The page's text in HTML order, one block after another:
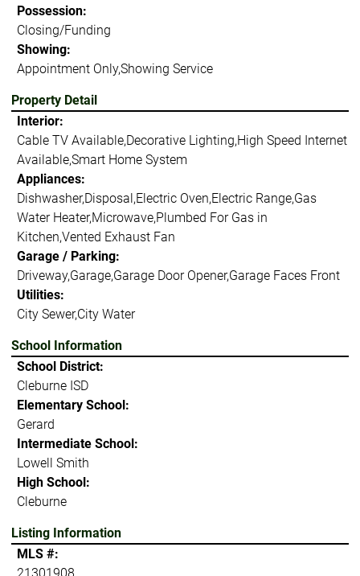
Possession:
Closing/Funding
Showing:
Appointment Only,Showing Service
Property Detail
Interior:
Cable TV Available,Decorative Lighting,High Speed Internet
Available,Smart Home System
Appliances:
Dishwasher,Disposal,Electric Oven,Electric Range,Gas
Water Heater,Microwave,Plumbed For Gas in
Kitchen,Vented Exhaust Fan
Garage / Parking:
Driveway,Garage,Garage Door Opener,Garage Faces Front
Utilities:
City Sewer,City Water
School Information
School District:
Cleburne ISD
Elementary School:
Gerard
Intermediate School:
Lowell Smith
High School:
Cleburne
Listing Information
MLS #: